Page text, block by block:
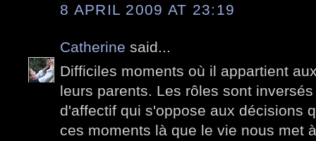
8 APRIL 2009 AT 23:19
Catherine said...
Difficiles moments où il appartient
leurs parents. Les rôles sont
d'affectif qui s'oppose aux décisions
ces moments là que le vie nous met